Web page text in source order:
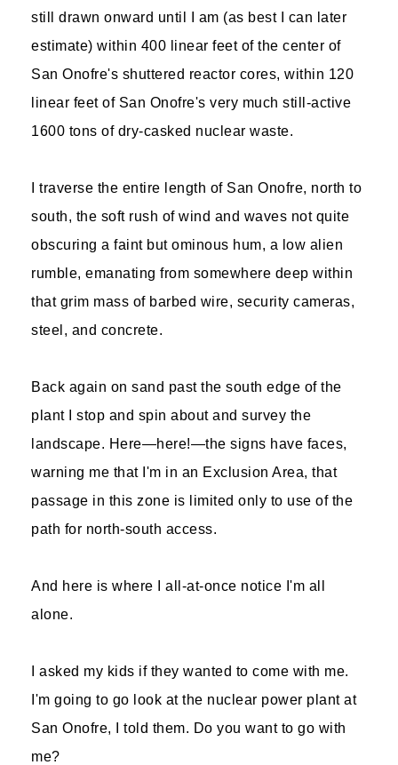
still drawn onward until I am (as best I can later
estimate) within 400 linear feet of the center of
San Onofre's shuttered reactor cores, within 120
linear feet of San Onofre's very much still-active
1600 tons of dry-casked nuclear waste.
I traverse the entire length of San Onofre, north to
south, the soft rush of wind and waves not quite
obscuring a faint but ominous hum, a low alien
rumble, emanating from somewhere deep within
that grim mass of barbed wire, security cameras,
steel, and concrete.
Back again on sand past the south edge of the
plant I stop and spin about and survey the
landscape. Here—here!—the signs have faces,
warning me that I'm in an Exclusion Area, that
passage in this zone is limited only to use of the
path for north-south access.
And here is where I all-at-once notice I'm all
alone.
I asked my kids if they wanted to come with me.
I'm going to go look at the nuclear power plant at
San Onofre, I told them. Do you want to go with
me?